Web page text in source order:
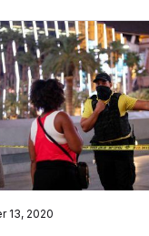
13, 2020